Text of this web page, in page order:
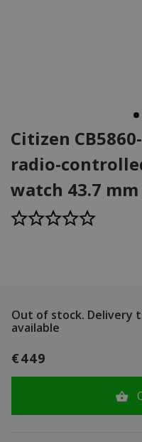
Citizen
radio-
watch 43.7 mm
Out of stock. Delivery
available
€449